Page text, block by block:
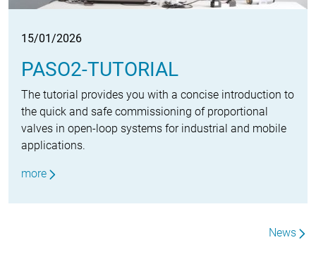
15/01/2026
PASO2-TUTORIAL
The tutorial provides you with a concise introduction to
the quick and safe commissioning of proportional
valves in open-loop systems for industrial and mobile
applications.
more
News